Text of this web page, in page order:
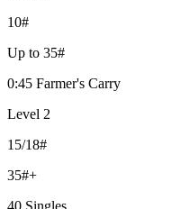
10#
Up to 35#
0:45 Farmer's Carry
Level 2
15/18#
35#+
40 Singles